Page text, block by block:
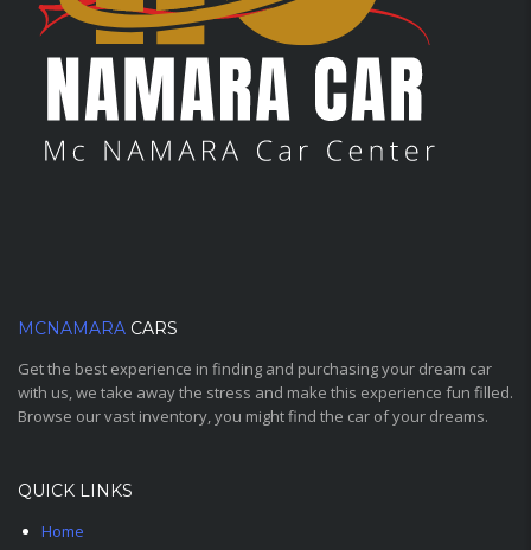
MCNAMARA CARS
Get the best experience in finding and purchasing your dream car
with us, we take away the stress and make this experience fun filled.
Browse our vast inventory, you might find the car of your dreams.
QUICK LINKS
Home